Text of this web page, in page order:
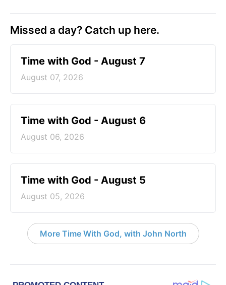
Missed a day? Catch up here.
Time with God - August 7
August 07, 2026
Time with God - August 6
August 06, 2026
Time with God - August 5
August 05, 2026
More Time With God, with John North